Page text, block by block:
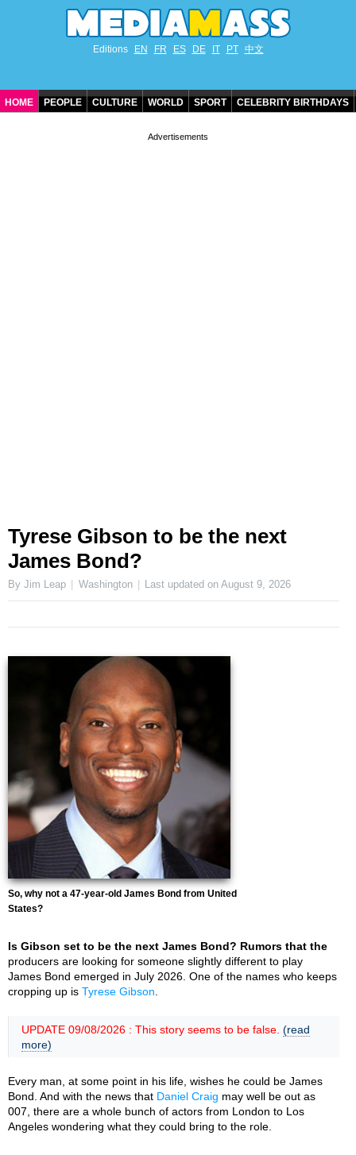
Editions EN FR ES DE IT PT 中文
HOME PEOPLE CULTURE WORLD SPORT CELEBRITY BIRTHDAYS
Tyrese Gibson to be the next
James Bond?
By Jim Leap Washington Last updated onAugust 9, 2026
So, why not a 47-year-old James Bond from United
States?
Is Gibson set to be the next James Bond? Rumors that the
producers are looking for someone slightly different to play
James Bond emerged in July 2026. One of the names who keeps
cropping up is Tyrese Gibson
UPDATE 09/08/2026 : This story seems to be false. (read
more)
Every man, at some point in his life, wishes he could be James
Bond. And with the news that Daniel Craig may well be out as
007, there are a whole bunch of actors from London to Los
Angeles wondering what they could bring to the role.